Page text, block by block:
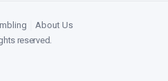
About Us
reserved.